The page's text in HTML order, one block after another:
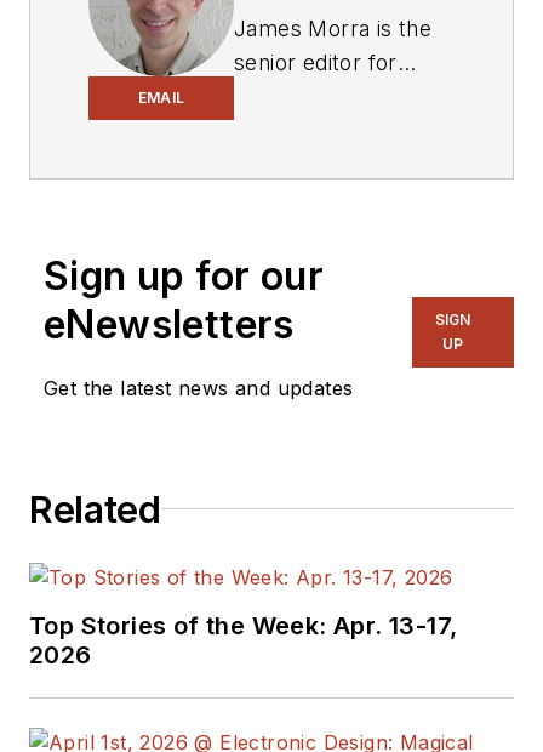
EMAIL
James Morra is the
senior editor for
with a focus on
power electronics
and power
also reports on the
engineering, including
supply chain. He
Design in 2015 and is
Sign up for our
eNewsletters
Get the latest news and updates
SIGN
UP
Related
Top Stories of the Week: Apr. 13-17,
2026